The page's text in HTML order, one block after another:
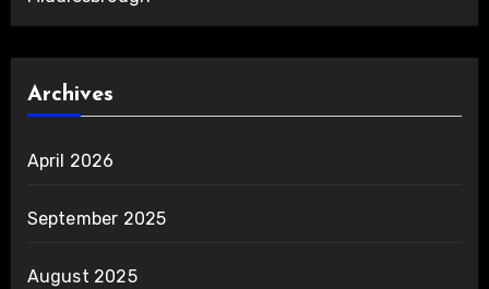
Archives
April 2026
September 2025
August 2025